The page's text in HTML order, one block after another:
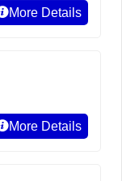
More Details
More Details